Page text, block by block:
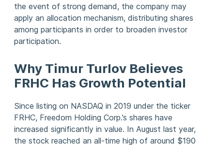
the event of strong demand, the company may
apply an allocation mechanism, distributing shares
among participants in order to broaden investor
participation.
Why Timur Turlov Believes
FRHC Has Growth Potential
Since listing on NASDAQ in 2019 under the ticker
FRHC, Freedom Holding Corp.’s shares have
increased significantly in value. In August last year,
the stock reached an all-time high of around $190